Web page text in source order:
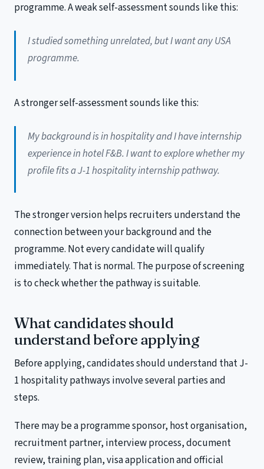
programme. A weak self-assessment sounds like this:
I studied something unrelated, but I want any USA
programme.
A stronger self-assessment sounds like this:
My background is in hospitality and I have internship
experience in hotel F&B. I want to explore whether my
profile fits a J-1 hospitality internship pathway.
The stronger version helps recruiters understand the
connection between your background and the
programme. Not every candidate will qualify
immediately. That is normal. The purpose of screening
is to check whether the pathway is suitable.
What candidates should
understand before applying
Before applying, candidates should understand that J-
1 hospitality pathways involve several parties and
steps.
There may be a programme sponsor, host organisation,
recruitment partner, interview process, document
review, training plan, visa application and official